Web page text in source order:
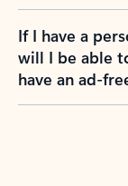
If I have a
will I be able
have an ad-